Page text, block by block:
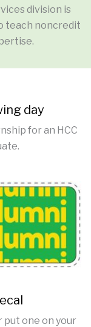
division is
teach noncredit
day
for an HCC
put one on your